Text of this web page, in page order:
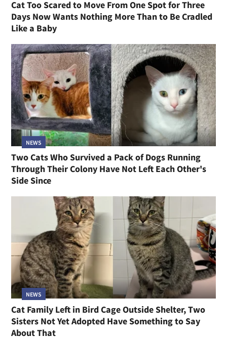
Cat Too Scared to Move From One Spot for Three
Days Now Wants Nothing More Than to Be Cradled
Like a Baby
NEWS
Two Cats Who Survived a Pack of Dogs Running
Through Their Colony Have Not Left Each Other's
Side Since
NEWS
Cat Family Left in Bird Cage Outside Shelter, Two
Sisters Not Yet Adopted Have Something to Say
About That